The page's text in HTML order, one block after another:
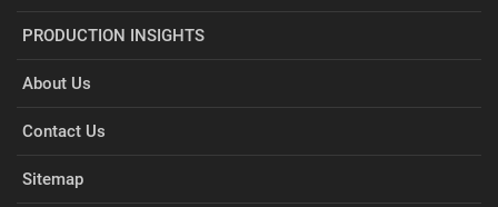
PRODUCTION INSIGHTS
About Us
Contact Us
Sitemap